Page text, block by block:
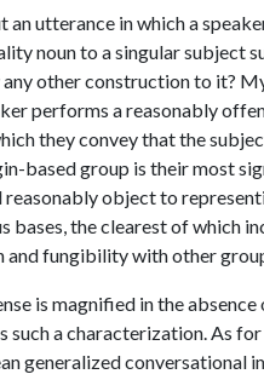
an utterance in which a
noun to a singular subject
other construction to it?
performs a reasonably
they convey that the
based group is their most
reasonably object to
bases, the clearest of which
and fungibility with other
is magnified in the
such a characterization. As
generalized conversational